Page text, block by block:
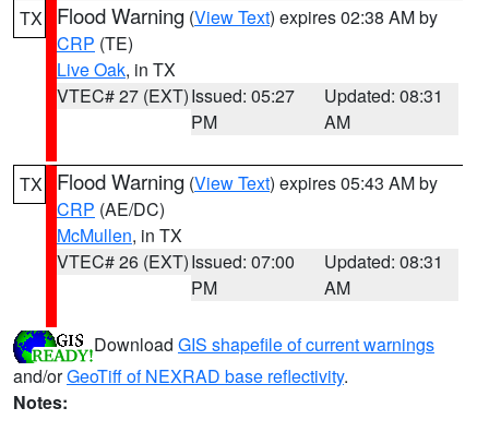
TX Flood Warning (View Text) expires 02:38 AM by
CRP (TE)
Live Oak, in TX
VTEC# 27 (EXT)Issued: 05:27
PM
Updated: 08:31
AM
TX Flood Warning (View Text) expires 05:43 AM by
CRP (AE/DC)
McMullen, in TX
VTEC# 26 (EXT)Issued: 07:00
PM
Updated: 08:31
AM
Download GIS shapefile of current warnings
and/orGeoTiff of NEXRAD base reflectivity.
Notes: